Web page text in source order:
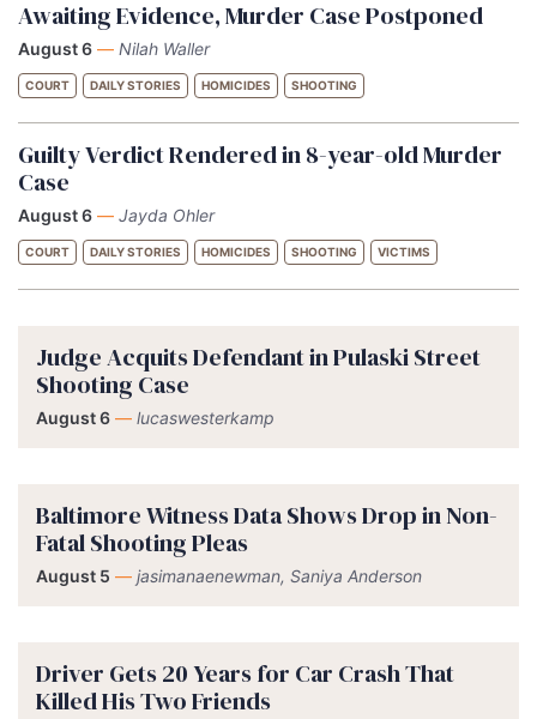
Awaiting Evidence, Murder Case Postponed
August 6 — Nilah Waller
COURT DAILY STORIES HOMICIDES SHOOTING
Guilty Verdict Rendered in 8-year-old Murder
Case
August 6 — Jayda Ohler
COURT DAILY STORIES HOMICIDES SHOOTING VICTIMS
Judge Acquits Defendant in Pulaski Street
Shooting Case
August 6 — lucaswesterkamp
Baltimore Witness Data Shows Drop in Non-
Fatal Shooting Pleas
August 5 — jasimanaenewman, Saniya Anderson
Driver Gets 20 Years for Car Crash That
Killed His Two Friends